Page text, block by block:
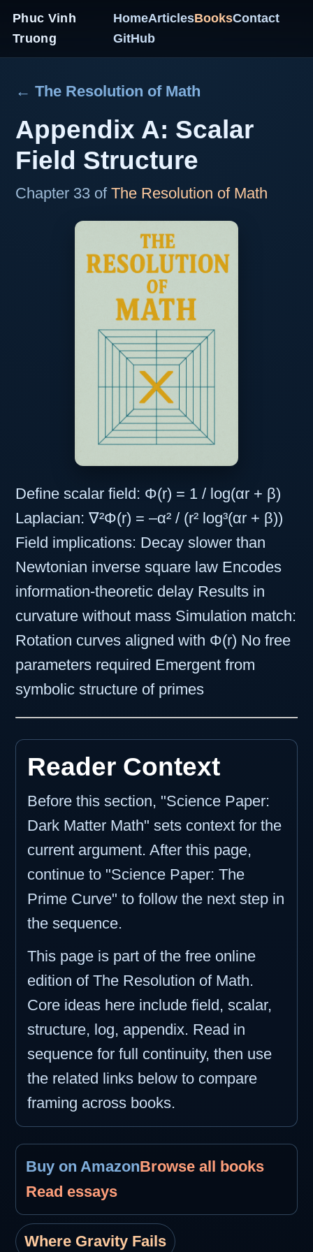
Phuc Vinh
Truong
HomeArticlesBooksContact
GitHub
← The Resolution of Math
Appendix A: Scalar
Field Structure
Chapter 33 of The Resolution of Math
Define scalar field: Φ(r) = 1 / log(αr + β)
Laplacian: ∇²Φ(r) = –α² / (r² log³(αr + β))
Field implications: Decay slower than
Newtonian inverse square law Encodes
information-theoretic delay Results in
curvature without mass Simulation match:
Rotation curves aligned with Φ(r) No free
parameters required Emergent from
symbolic structure of primes
Reader Context
Before this section, "Science Paper:
Dark Matter Math" sets context for the
current argument. After this page,
continue to "Science Paper: The
Prime Curve" to follow the next step in
the sequence.
This page is part of the free online
edition of The Resolution of Math.
Core ideas here include field, scalar,
structure, log, appendix. Read in
sequence for full continuity, then use
the related links below to compare
framing across books.
Buy on AmazonBrowse all books
Read essays
Where Gravity Fails